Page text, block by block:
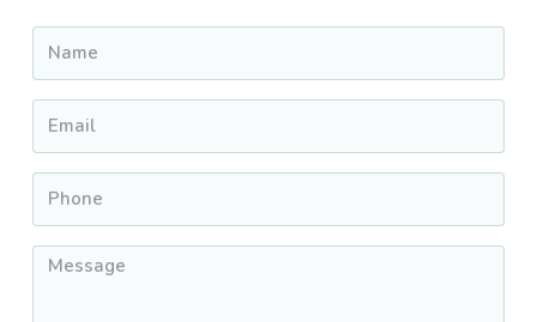
Name
Email
Phone
Message